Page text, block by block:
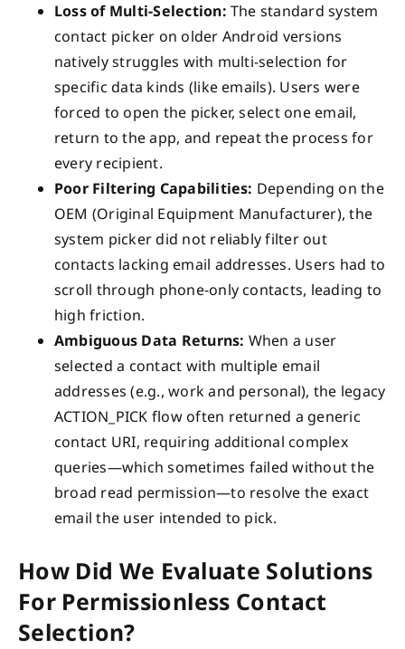
Loss of Multi-Selection: The standard system
contact picker on older Android versions
natively struggles with multi-selection for
specific data kinds (like emails). Users were
forced to open the picker, select one email,
return to the app, and repeat the process for
every recipient.
Poor Filtering Capabilities: Depending on the
OEM (Original Equipment Manufacturer), the
system picker did not reliably filter out
contacts lacking email addresses. Users had to
scroll through phone-only contacts, leading to
high friction.
Ambiguous Data Returns: When a user
selected a contact with multiple email
addresses (e.g., work and personal), the legacy
ACTION_PICK flow often returned a generic
contact URI, requiring additional complex
queries—which sometimes failed without the
broad read permission—to resolve the exact
email the user intended to pick.
How Did We Evaluate Solutions
For Permissionless Contact
Selection?